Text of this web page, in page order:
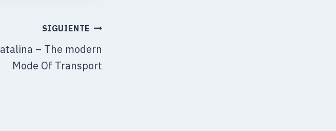
SIGUIENTE
– The modern
Mode Of Transport